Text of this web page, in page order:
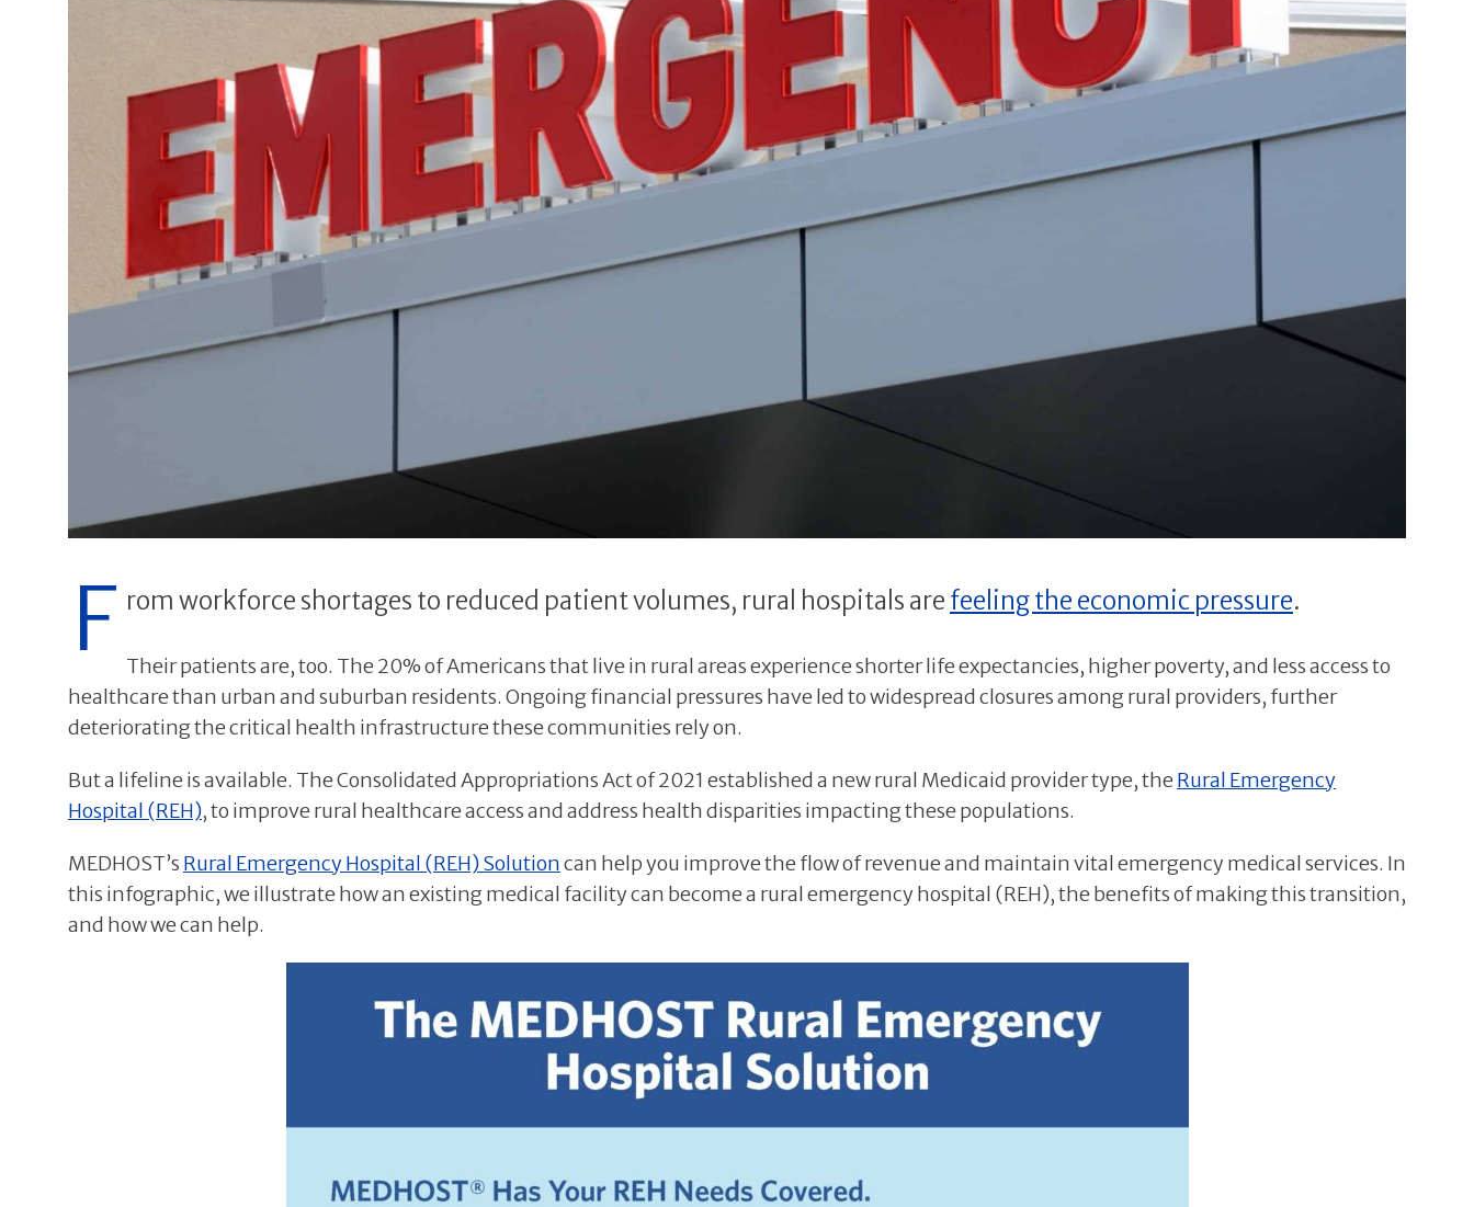
F rom workforce shortages to reduced patient volumes, rural hospitals are feeling the economic pressure.
Their patients are, too. The 20% of Americans that live in rural areas experience shorter life expectancies, higher poverty, and less access to
healthcare than urban and suburban residents. Ongoing financial pressures have led to widespread closures among rural providers, further
deteriorating the critical health infrastructure these communities rely on.
But a lifeline is available. The Consolidated Appropriations Act of 2021 established a new rural Medicaid provider type, theRural Emergency
Hospital (REH), to improve rural healthcare access and address health disparities impacting these populations.
MEDHOST’s Rural Emergency Hospital (REH) Solutioncan help you improve the flow of revenue and maintain vital emergency medical services. In
this infographic, we illustrate how an existing medical facility can become a rural emergency hospital (REH), the benefits of making this transition,
and how we can help.